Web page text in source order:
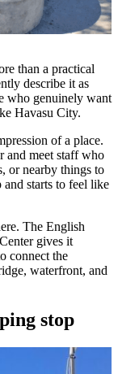
than a practical
describe it as
who genuinely want
Havasu City.
of a place.
and meet staff who
or nearby things to
and starts to feel like
The English
gives it
connect the
waterfront, and
stop